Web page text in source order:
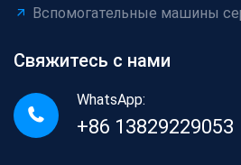
Вспомогательные машины
Свяжитесь с нами
WhatsApp:
+86 13829229053